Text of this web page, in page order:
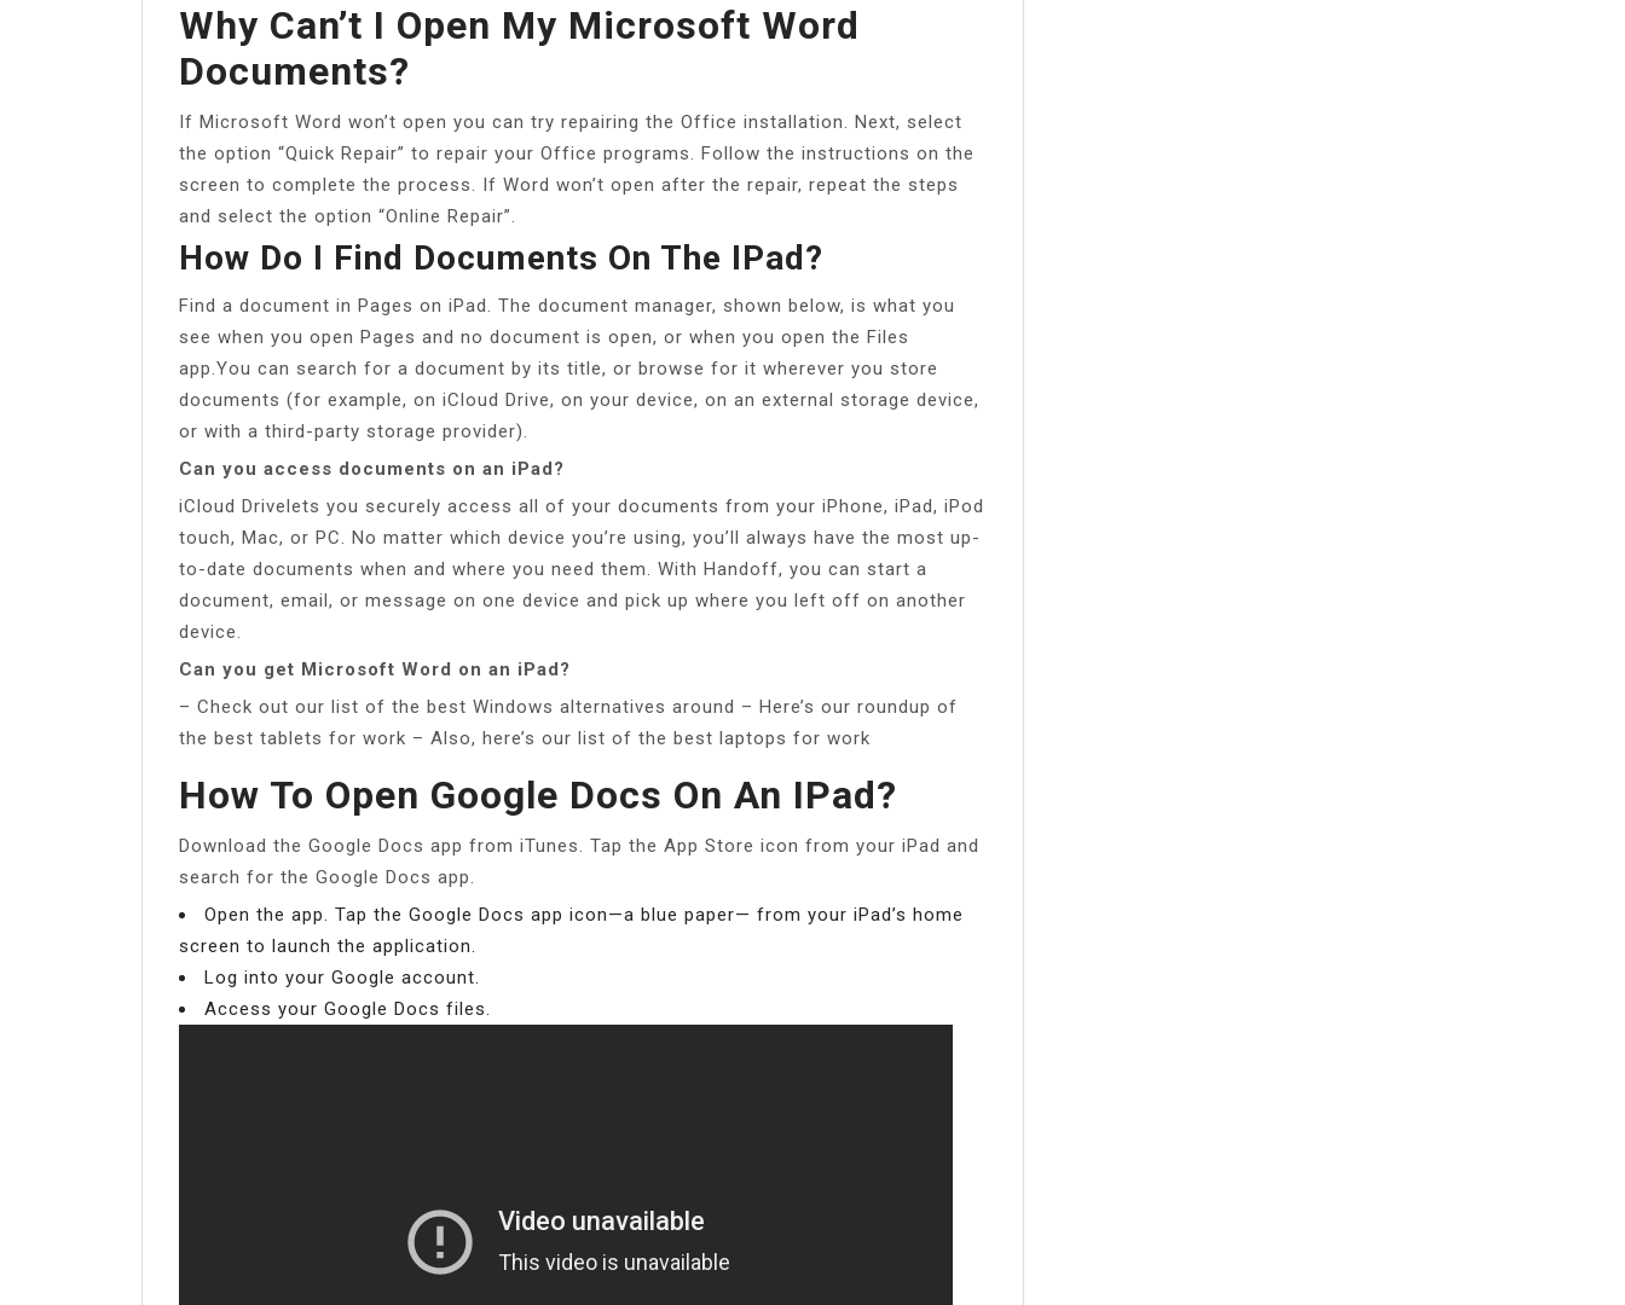
Why Can’t I Open My Microsoft Word
Documents?
If Microsoft Word won’t open you can try repairing the Office installation. Next, select
the option “Quick Repair” to repair your Office programs. Follow the instructions on the
screen to complete the process. If Word won’t open after the repair, repeat the steps
and select the option “Online Repair”.
How Do I Find Documents On The IPad?
Find a document in Pages on iPad. The document manager, shown below, is what you
see when you open Pages and no document is open, or when you open the Files
app.You can search for a document by its title, or browse for it wherever you store
documents (for example, on iCloud Drive, on your device, on an external storage device,
or with a third-party storage provider).
Can you access documents on an iPad?
iCloud Drivelets you securely access all of your documents from your iPhone, iPad, iPod
touch, Mac, or PC. No matter which device you’re using, you’ll always have the most up-
to-date documents when and where you need them. With Handoff, you can start a
document, email, or message on one device and pick up where you left off on another
device.
Can you get Microsoft Word on an iPad?
– Check out our list of the best Windows alternatives around – Here’s our roundup of
the best tablets for work – Also, here’s our list of the best laptops for work
How To Open Google Docs On An IPad?
Download the Google Docs app from iTunes. Tap the App Store icon from your iPad and
search for the Google Docs app.
Open the app. Tap the Google Docs app icon—a blue paper— from your iPad’s home
screen to launch the application.
Log into your Google account.
Access your Google Docs files.